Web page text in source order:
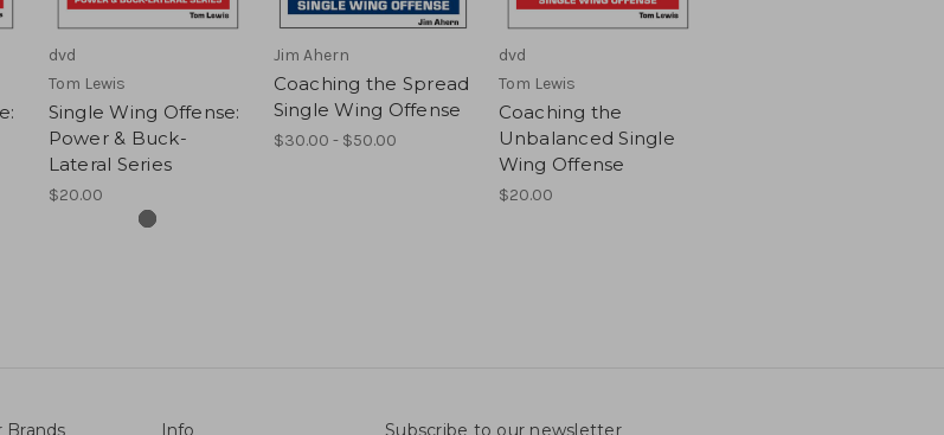
dvd
Tom Lewis
Single Wing Offense:
Power & Buck-
Lateral Series
$20.00
Jim Ahern
Coaching the Spread
Single Wing Offense
$30.00 - $50.00
dvd
Tom Lewis
Coaching the
Unbalanced Single
Wing Offense
$20.00
Brands Info Subscribe to our newsletter